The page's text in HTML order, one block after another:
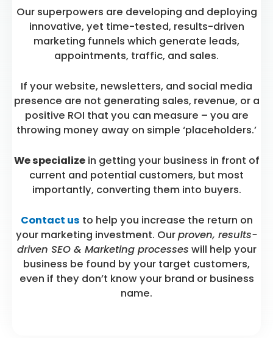
Our superpowers are developing and deploying
innovative, yet time-tested, results-driven
marketing funnels which generate leads,
appointments, traffic, and sales.
If your website, newsletters, and social media
presence are not generating sales, revenue, or a
positive ROI that you can measure – you are
throwing money away on simple ‘placeholders.’
We specializein getting your business in front of
current and potential customers, but most
importantly, converting them into buyers.
Contact us to help you increase the return on
your marketing investment. Ourproven, results-
driven SEO & Marketing processes will help your
business be found by your target customers,
even if they don’t know your brand or business
name.